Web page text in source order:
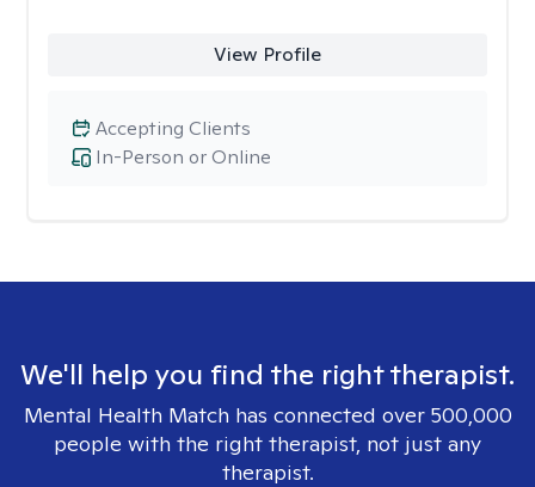
View Profile
In-Person or Online
Accepting Clients
We'll help you find the right therapist.
Mental Health Match has connected over 500,000
people with the right therapist, not just any
therapist.